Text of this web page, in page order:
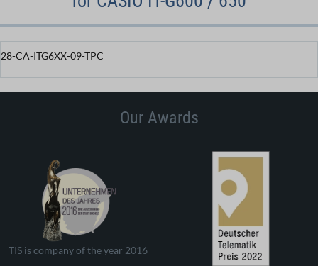
28-CA-ITG6XX-09-TPC
Our Awards
TIS is company of the year 2016